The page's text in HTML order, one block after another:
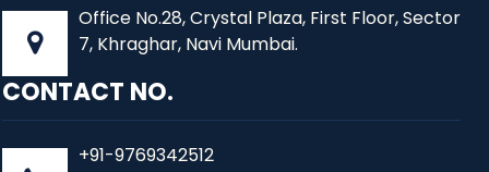
Office No.28, Crystal Plaza, First Floor, Sector
7, Khraghar, Navi Mumbai.
CONTACT NO.
+91-9769342512